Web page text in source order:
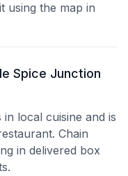
using the map in
Spice Junction
local cuisine and is
Chain
in delivered box